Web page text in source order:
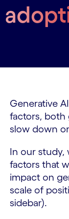
Generative
factors, both
slow down
In our study,
factors that
impact on
scale of
sidebar).